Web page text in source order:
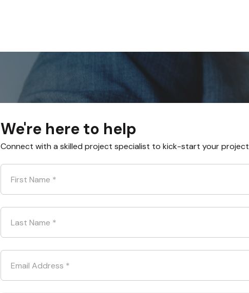
We're here to help
Connect with a skilled project specialist to kick-start your project
First Name *
Last Name *
Email Address *